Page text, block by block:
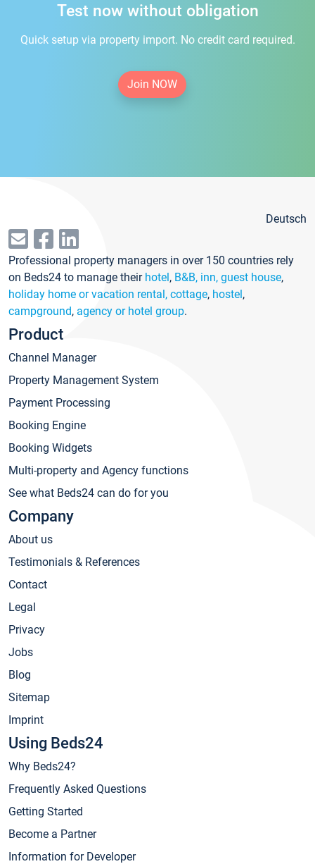
Test now without obligation
Quick setup via property import. No credit card required.
Join NOW
Deutsch
Professional property managers in over 150 countries rely
on Beds24 to manage their hotel, B&B, inn, guest house,
holiday home or vacation rental, cottage, hostel,
campground, agency or hotel group.
Product
Channel Manager
Property Management System
Payment Processing
Booking Engine
Booking Widgets
Multi-property and Agency functions
See what Beds24 can do for you
Company
About us
Testimonials & References
Contact
Legal
Privacy
Jobs
Blog
Sitemap
Imprint
Using Beds24
Why Beds24?
Frequently Asked Questions
Getting Started
Become a Partner
Information for Developer